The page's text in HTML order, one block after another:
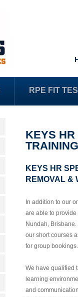
RPE FIT
KEYS HR
KEYS HR
REMOVAL &
In addition to our
are able to
Nundah,
our short courses
for group bookings.
We have qualified
learning
and